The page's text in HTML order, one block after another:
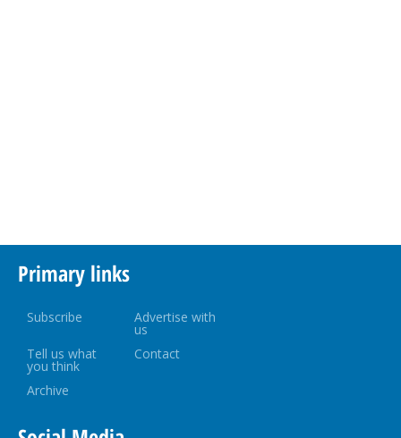
Primary links
Subscribe Advertise with
us
Tell us what
you think
Contact
Archive